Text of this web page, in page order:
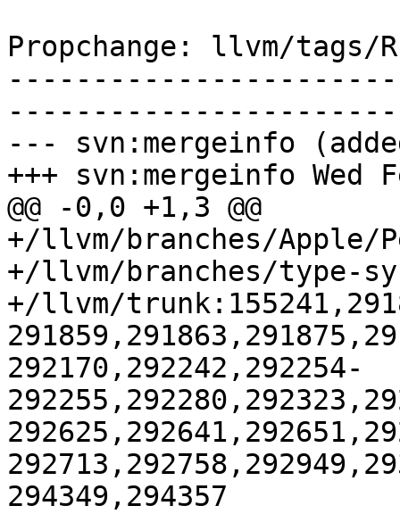
Propchange: llvm/tags/
--- svn:mergeinfo
+++ svn:mergeinfo Wed
@@ -0,0 +1,3 @@
+/llvm/branches/Apple/
+/llvm/branches/type-
+/llvm/
292170,292242,292254-
294349,294357